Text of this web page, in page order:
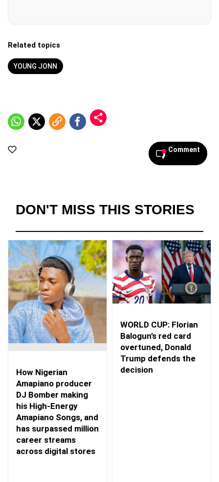
Related topics
YOUNG JONN
Comment
DON'T MISS THIS STORIES
How Nigerian
Amapiano producer
DJ Bomber making
his High-Energy
Amapiano Songs, and
has surpassed million
career streams
across digital stores
WORLD CUP: Florian
Balogun’s red card
overtuned, Donald
Trump defends the
decision